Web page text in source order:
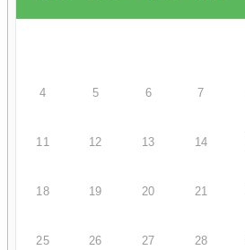
4 5 6 7
11 12 13 14
18 19 20 21
25 26 27 28